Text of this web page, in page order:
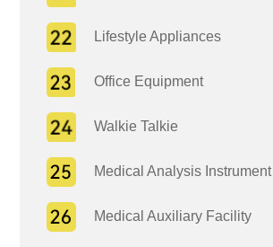
Lifestyle Appliances
Office Equipment
Walkie Talkie
Medical Analysis Instrument
Medical Auxiliary Facility